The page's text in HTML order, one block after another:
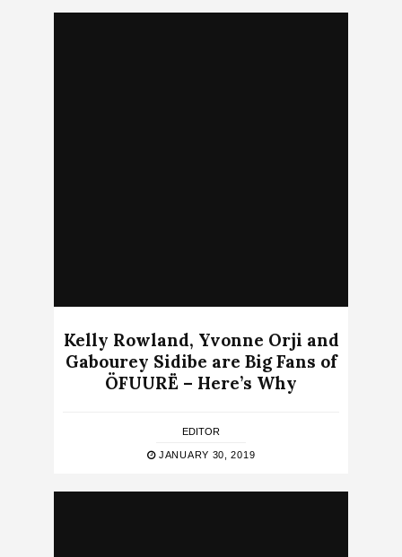
Kelly Rowland, Yvonne Orji and
Gabourey Sidibe are Big Fans of
ÖFUURË – Here’s Why
EDITOR
JANUARY 30, 2019